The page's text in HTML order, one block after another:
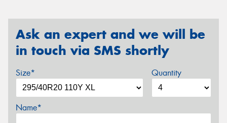
Ask an expert and we will be
in touch via SMS shortly
Size* Quantity
Name*